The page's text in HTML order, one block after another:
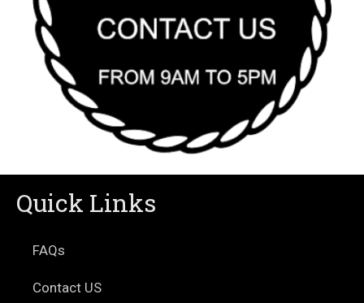
Quick Links
FAQs
Contact US